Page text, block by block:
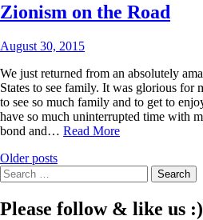
Zionism on the Road
August 30, 2015
We just returned from an absolutely
States to see family. It was glorious for
to see so much family and to get to
have so much uninterrupted time with
bond and… Read MoreZionism
Posts
navigation
Older posts
Search
for:
Please follow & like us :)